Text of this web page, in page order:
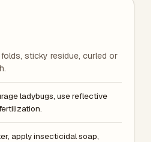
sticky residue, curled or
ladybugs, use reflective
apply insecticidal soap,